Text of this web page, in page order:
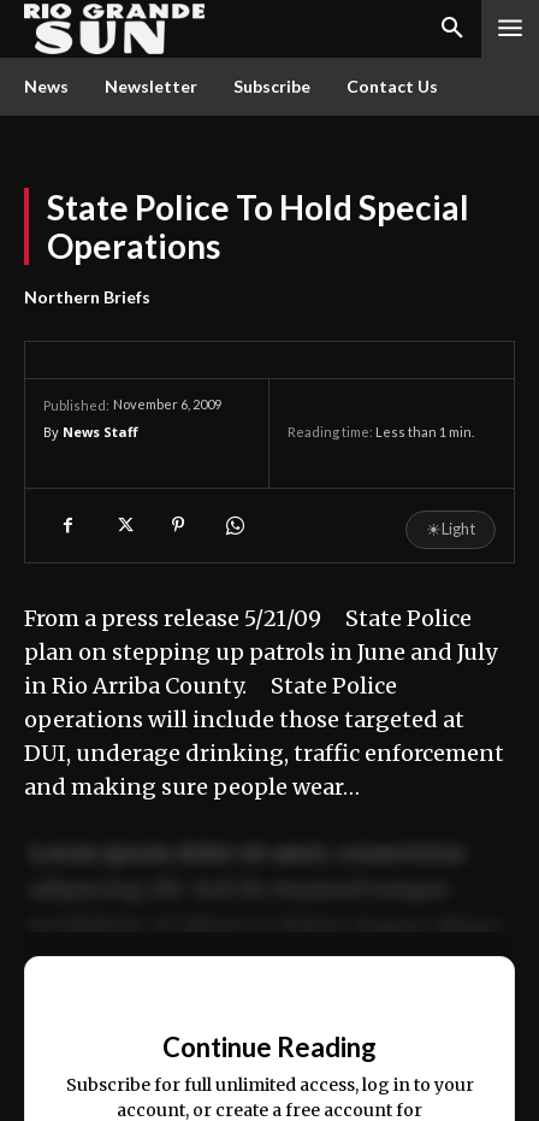
News Newsletter Subscribe Contact Us
State Police To Hold Special
Operations
Northern Briefs
Published: November 6, 2009
By News Staff Reading time: Less than 1 min.
☀Light
From a press release 5/21/09 State Police
plan on stepping up patrols in June and July
in Rio Arriba County. State Police
operations will include those targeted at
DUI, underage drinking, traffic enforcement
and making sure people wear…
ex ea commodo consequat.
Continue Reading
Subscribe for full unlimited access, log in to your
account, or create a free account for